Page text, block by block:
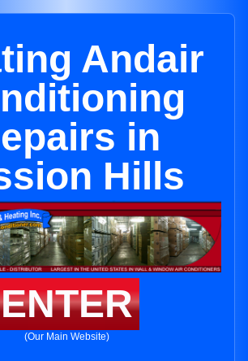
Andair
in
Hills
ENTER
(Our Main Website)